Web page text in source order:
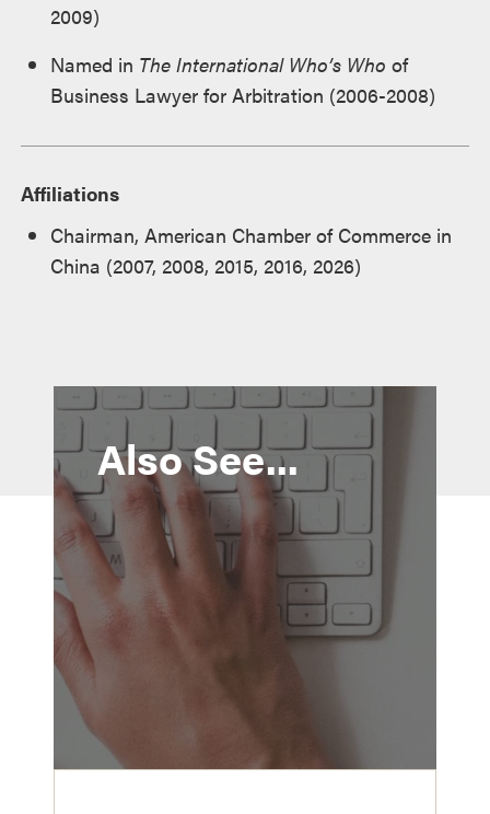
2009)
Named in The International Who’s Who of
Business Lawyer for Arbitration (2006-2008)
Affiliations
Chairman, American Chamber of Commerce in
China (2007, 2008, 2015, 2016, 2026)
Also See...